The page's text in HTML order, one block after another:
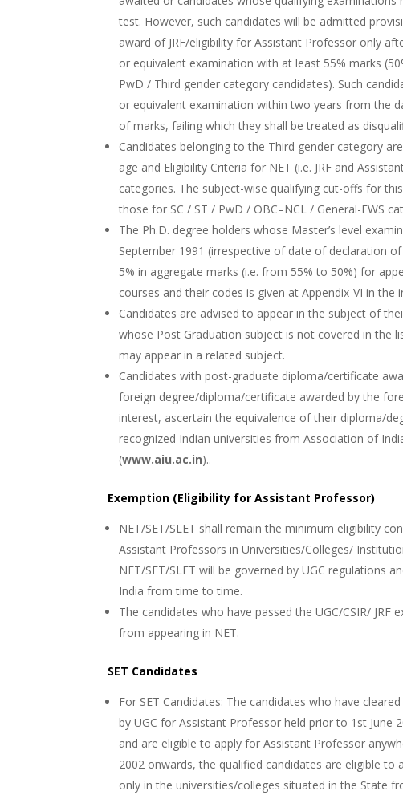
test. However, such candidates will be admitted
award of JRF/eligibility for Assistant Professor only
or equivalent examination with at least 55% marks
PwD / Third gender category candidates). Such
or equivalent examination within two years from the
of marks, failing which they shall be treated as
Candidates belonging to the Third gender category
age and Eligibility Criteria for NET (i.e. JRF and
categories. The subject-wise qualifying cut-offs for
those for SC / ST / PwD / OBC–NCL / General-EWS
The Ph.D. degree holders whose Master’s level
September 1991 (irrespective of date of declaration
5% in aggregate marks (i.e. from 55% to 50%) for
courses and their codes is given at Appendix-VI in the
Candidates are advised to appear in the subject of
whose Post Graduation subject is not covered in the
may appear in a related subject.
Candidates with post-graduate diploma/certificate
foreign degree/diploma/certificate awarded by the
interest, ascertain the equivalence of their diploma/
recognized Indian universities from Association of
(www.aiu.ac.in)..
Exemption (Eligibility for Assistant Professor)
NET/SET/SLET shall remain the minimum eligibility
Assistant Professors in Universities/Colleges/
NET/SET/SLET will be governed by UGC regulations
India from time to time.
The candidates who have passed the UGC/CSIR/
from appearing in NET.
SET Candidates
For SET Candidates: The candidates who have
by UGC for Assistant Professor held prior to 1st June
and are eligible to apply for Assistant Professor
2002 onwards, the qualified candidates are eligible
only in the universities/colleges situated in the State